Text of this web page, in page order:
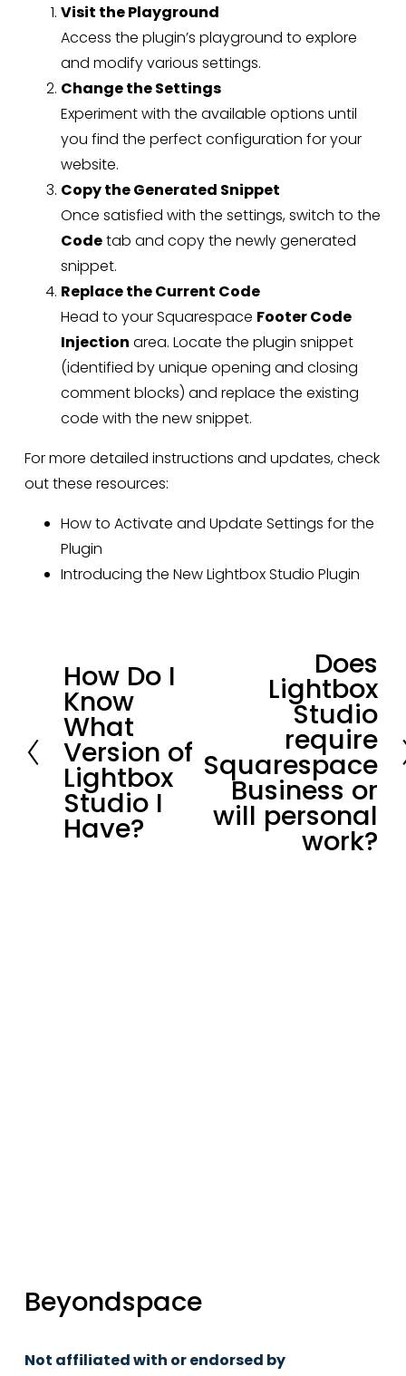
Visit the Playground
Access the plugin’s playground to explore
and modify various settings.
Change the Settings
Experiment with the available options until
you find the perfect configuration for your
website.
Copy the Generated Snippet
Once satisfied with the settings, switch to the
Codetab and copy the newly generated
snippet.
Replace the Current Code
Head to your Squarespace Footer Code
Injection area. Locate the plugin snippet
(identified by unique opening and closing
comment blocks) and replace the existing
code with the new snippet.
For more detailed instructions and updates, check
out these resources:
How to Activate and Update Settings for the
Plugin
Introducing the New Lightbox Studio Plugin
P
e
v
o
u
How Do I
Know
What
Version of
Lightbox
Studio I
Have?
Does
Lightbox
Studio
require
Squarespace
Business or
will personal
work?
Beyondspace
Not affiliated with or endorsed by